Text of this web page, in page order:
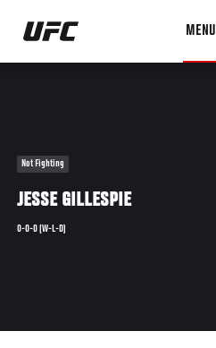
Skip
main
MENU
Not Fighting
JESSE GILLESPIE
0-0-0 (W-L-D)